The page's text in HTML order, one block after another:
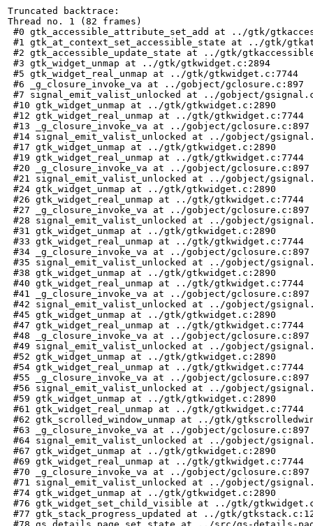
Truncated backtrace:
Thread no. 1 (82 frames)
#0 gtk_accessible_attribute_set_add at ../gtk/
#1 gtk_at_context_set_accessible_state at ../gtk/
#2 gtk_accessible_update_state at ../gtk/
#3 gtk_widget_unmap at ../gtk/gtkwidget.c:2894
#5 gtk_widget_real_unmap at ../gtk/gtkwidget.c:7744
#6 _g_closure_invoke_va at ../gobject/gclosure.c:897
#7 signal_emit_valist_unlocked at ../gobject/
#10 gtk_widget_unmap at ../gtk/gtkwidget.c:2890
#12 gtk_widget_real_unmap at ../gtk/gtkwidget.c:7744
#13 _g_closure_invoke_va at ../gobject/gclosure.c:897
#14 signal_emit_valist_unlocked at ../gobject/
#17 gtk_widget_unmap at ../gtk/gtkwidget.c:2890
#19 gtk_widget_real_unmap at ../gtk/gtkwidget.c:7744
#20 _g_closure_invoke_va at ../gobject/gclosure.c:897
#21 signal_emit_valist_unlocked at ../gobject/
#24 gtk_widget_unmap at ../gtk/gtkwidget.c:2890
#26 gtk_widget_real_unmap at ../gtk/gtkwidget.c:7744
#27 _g_closure_invoke_va at ../gobject/gclosure.c:897
#28 signal_emit_valist_unlocked at ../gobject/
#31 gtk_widget_unmap at ../gtk/gtkwidget.c:2890
#33 gtk_widget_real_unmap at ../gtk/gtkwidget.c:7744
#34 _g_closure_invoke_va at ../gobject/gclosure.c:897
#35 signal_emit_valist_unlocked at ../gobject/
#38 gtk_widget_unmap at ../gtk/gtkwidget.c:2890
#40 gtk_widget_real_unmap at ../gtk/gtkwidget.c:7744
#41 _g_closure_invoke_va at ../gobject/gclosure.c:897
#42 signal_emit_valist_unlocked at ../gobject/
#45 gtk_widget_unmap at ../gtk/gtkwidget.c:2890
#47 gtk_widget_real_unmap at ../gtk/gtkwidget.c:7744
#48 _g_closure_invoke_va at ../gobject/gclosure.c:897
#49 signal_emit_valist_unlocked at ../gobject/
#52 gtk_widget_unmap at ../gtk/gtkwidget.c:2890
#54 gtk_widget_real_unmap at ../gtk/gtkwidget.c:7744
#55 _g_closure_invoke_va at ../gobject/gclosure.c:897
#56 signal_emit_valist_unlocked at ../gobject/
#59 gtk_widget_unmap at ../gtk/gtkwidget.c:2890
#61 gtk_widget_real_unmap at ../gtk/gtkwidget.c:7744
#62 gtk_scrolled_window_unmap at ../gtk/
#63 _g_closure_invoke_va at ../gobject/gclosure.c:897
#64 signal_emit_valist_unlocked at ../gobject/
#67 gtk_widget_unmap at ../gtk/gtkwidget.c:2890
#69 gtk_widget_real_unmap at ../gtk/gtkwidget.c:7744
#70 _g_closure_invoke_va at ../gobject/gclosure.c:897
#71 signal_emit_valist_unlocked at ../gobject/
#74 gtk_widget_unmap at ../gtk/gtkwidget.c:2890
#76 gtk_widget_set_child_visible at ../gtk/
#77 gtk_stack_progress_updated at ../gtk/